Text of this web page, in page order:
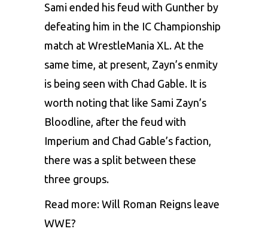
Sami ended his feud with Gunther by
defeating him in the IC Championship
match at WrestleMania XL. At the
same time, at present, Zayn’s enmity
is being seen with Chad Gable. It is
worth noting that like Sami Zayn’s
Bloodline, after the feud with
Imperium and Chad Gable’s faction,
there was a split between these
three groups.
Read more: Will Roman Reigns leave
WWE?